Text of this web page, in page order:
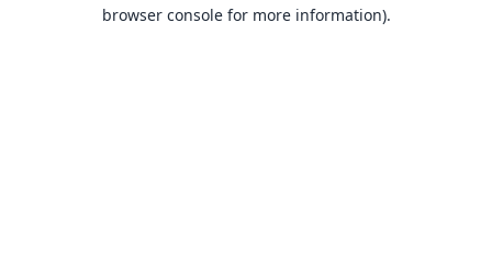
browser console for more information).